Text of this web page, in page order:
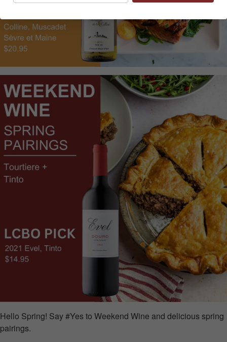
Hello Spring! Say #Yes to Weekend Wine and delicious spring
pairings.